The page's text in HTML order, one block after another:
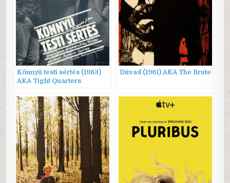
Könnyü testi sértés (1983)
AKA Tight Quarters
Dúvad (1961) AKA The Brute